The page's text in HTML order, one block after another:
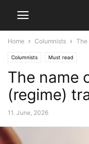
Home Columnists The
Columnists Must read
The name
(regime)
11. June, 2026